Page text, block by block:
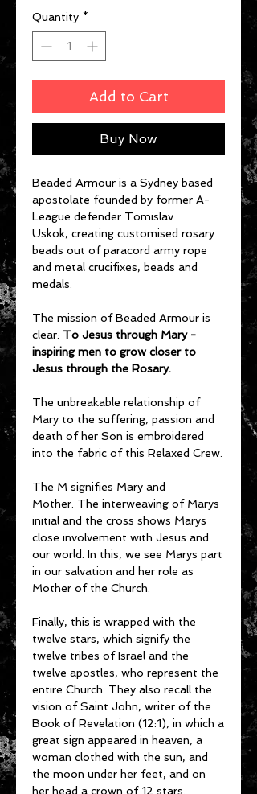
Quantity *
Add to Cart
Buy Now
Beaded Armour is a Sydney based
apostolate founded by former A-
League defender Tomislav
Uskok, creating customised rosary
beads out of paracord army rope
and metal crucifixes, beads and
medals.
The mission of Beaded Armour is
clear: To Jesus through Mary -
inspiring men to grow closer to
Jesus through the Rosary.
The unbreakable relationship of
Mary to the suffering, passion and
death of her Son is embroidered
into the fabric of this Relaxed Crew.
The M signifies Mary and
Mother. The interweaving of Marys
initial and the cross shows Marys
close involvement with Jesus and
our world. In this, we see Marys part
in our salvation and her role as
Mother of the Church.
Finally, this is wrapped with the
twelve stars, which signify the
twelve tribes of Israel and the
twelve apostles, who represent the
entire Church. They also recall the
vision of Saint John, writer of the
Book of Revelation (12:1), in which a
great sign appeared in heaven, a
woman clothed with the sun, and
the moon under her feet, and on
her head a crown of 12 stars.